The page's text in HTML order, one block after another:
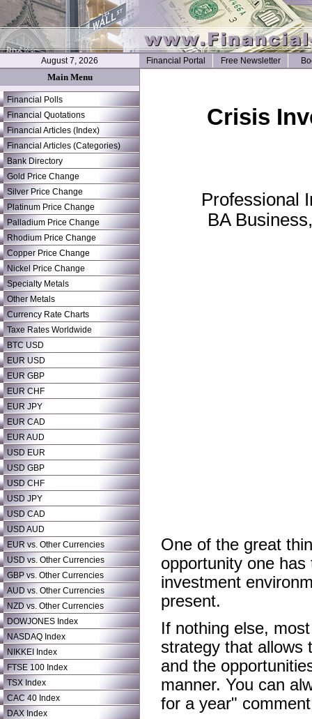
August 7, 2026 Financial Portal Free Newsletter
Main Menu
Financial Polls
Financial Quotations
Financial Articles (Index)
Financial Articles (Categories)
Bank Directory
Gold Price Change
Silver Price Change
Platinum Price Change
Palladium Price Change
Rhodium Price Change
Copper Price Change
Nickel Price Change
Specialty Metals
Other Metals
Currency Rate Charts
Taxe Rates Worldwide
BTC USD
EUR USD
EUR GBP
EUR CHF
EUR JPY
EUR CAD
EUR AUD
USD EUR
USD GBP
USD CHF
USD JPY
USD CAD
USD AUD
EUR vs. Other Currencies
USD vs. Other Currencies
GBP vs. Other Currencies
AUD vs. Other Currencies
NZD vs. Other Currencies
DOWJONES Index
NASDAQ Index
NIKKEI Index
FTSE 100 Index
TSX Index
CAC 40 Index
DAX Index
Crisis
Professional
BA
One of the great
opportunity one
investment
present.
If nothing else,
strategy that allows
and the
manner. You can
for a year"